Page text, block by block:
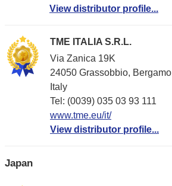
View distributor profile...
TME ITALIA S.R.L.
Via Zanica 19K
24050 Grassobbio, Bergamo
Italy
Tel: (0039) 035 03 93 111
www.tme.eu/it/
View distributor profile...
Japan